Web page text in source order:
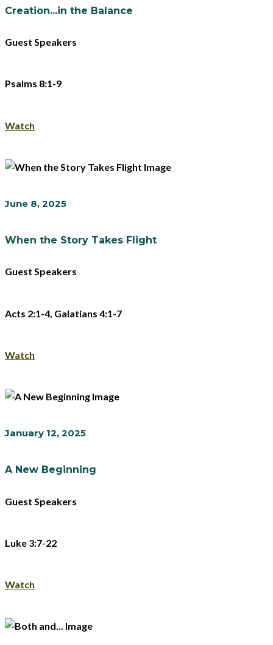
Creation...in the Balance
Guest Speakers
Psalms 8:1-9
Watch
June 8, 2025
When the Story Takes Flight
Guest Speakers
Acts 2:1-4, Galatians 4:1-7
Watch
January 12, 2025
A New Beginning
Guest Speakers
Luke 3:7-22
Watch